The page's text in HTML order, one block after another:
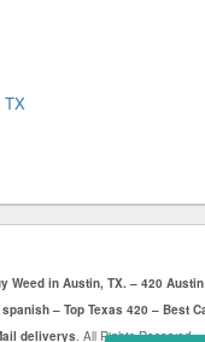
TX
Weed in Austin, TX. – 420
– Top Texas 420 – Best
deliverys. All Rights Reserved.